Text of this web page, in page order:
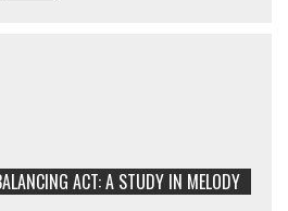
ACT: A STUDY IN MELODY